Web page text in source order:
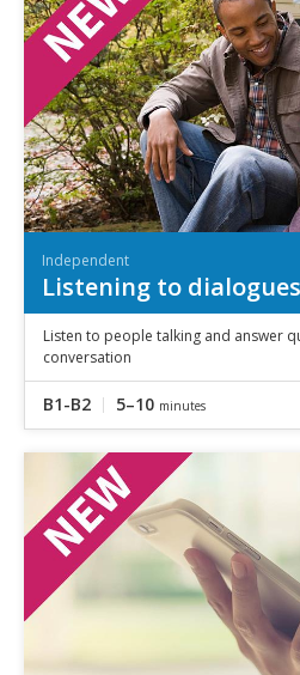
Independent
Listening to dialogues
Listen to people talking and answer
conversation
B1-B2 5–10 minutes